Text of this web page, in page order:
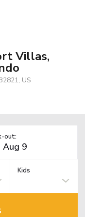
Villas,
US
out:
Kids